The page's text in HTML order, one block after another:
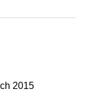
2015